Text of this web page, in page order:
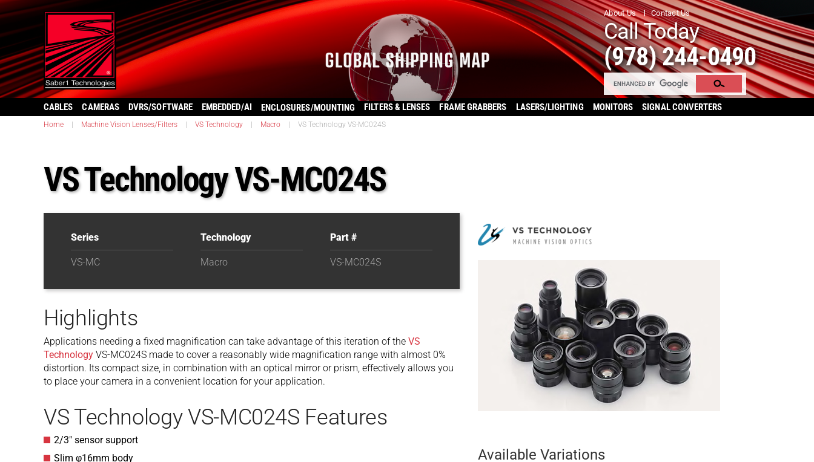
About Us Contact Us
Call Today
(978) 244-0490
CABLES CAMERAS DVRS/SOFTWARE EMBEDDED/AI ENCLOSURES/MOUNTING FILTERS & LENSES FRAME GRABBERS LASERS/LIGHTING MONITORS SIGNAL CONVERTERS
Home Machine Vision Lenses/Filters VS Technology Macro VS Technology VS-MC024S
VS Technology VS-MC024S
Series
VS-MC
Technology
Macro
Part #
VS-MC024S
Highlights
Applications needing a fixed magnification can take advantage of this iteration of the VS
Technology VS-MC024S made to cover a reasonably wide magnification range with almost 0%
distortion. Its compact size, in combination with an optical mirror or prism, effectively allows you
to place your camera in a convenient location for your application.
VS Technology VS-MC024S Features
2/3″ sensor support
Slim φ16mm body
Available Variations